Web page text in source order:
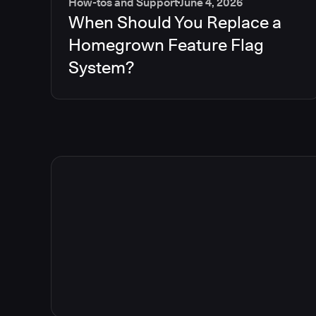
When Should You Replace a
Homegrown Feature Flag
System?